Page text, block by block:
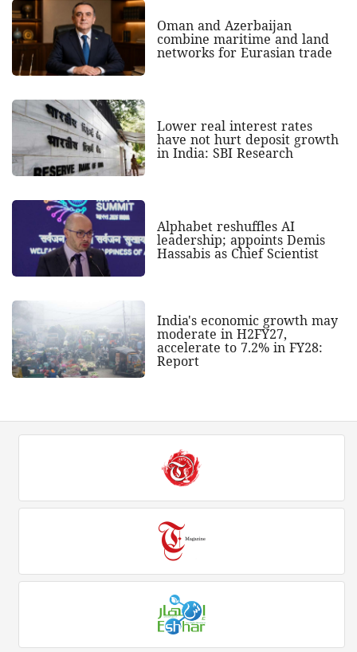
Oman and Azerbaijan
combine maritime and land
networks for Eurasian trade
Lower real interest rates
have not hurt deposit growth
in India: SBI Research
Alphabet reshuffles AI
leadership; appoints Demis
Hassabis as Chief Scientist
India's economic growth may
moderate in H2FY27,
accelerate to 7.2% in FY28:
Report